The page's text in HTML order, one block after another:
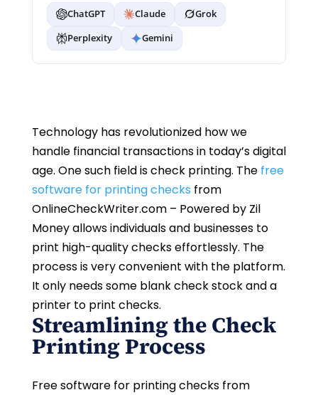
ChatGPT Claude
Grok
Perplexity
Gemini
Technology has revolutionized how we
handle financial transactions in today’s digital
age. One such field is check printing. The free
software for printing checks from
OnlineCheckWriter.com – Powered by Zil
Money allows individuals and businesses to
print high-quality checks effortlessly. The
process is very convenient with the platform.
It only needs some blank check stock and a
printer to print checks.
Streamlining the Check
Printing Process
Free software for printing checks from